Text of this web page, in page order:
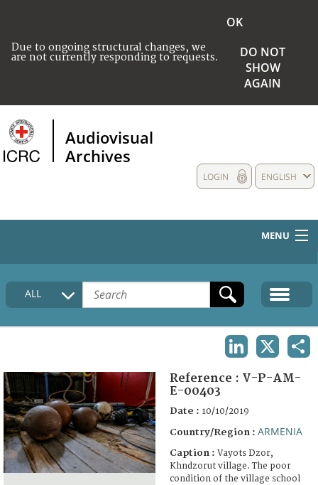
Due to ongoing structural changes, we
are not currently responding to requests.
OK
DO NOT
SHOW
AGAIN
Audiovisual
Archives
ENGLISH
LOGIN
MENU
HOME
COLLECTIONS DESCRIPTION
FAQ
ALL
Reference : V-P-AM-
E-00403
Date : 10/10/2019
Country/Region : ARMENIA
Caption : Vayots Dzor,
Khndzorut village. The poor
condition of the village school